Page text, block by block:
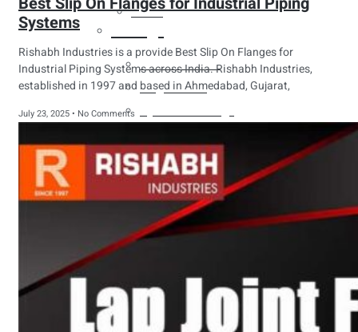
Tubes
Buttweld Fitting
Forged Fitting
Pipes Fittings
Instrument Fittings
Flanges
Slip On Flange
Lapped Joint
Flange
Screwed Flange
Systems
Rishabh Industries is a provide Best Slip On Flanges for
Industrial Piping Systems across India. Rishabh Industries,
established in 1997 and based in Ahmedabad, Gujarat,
July 23, 2025 No Comments